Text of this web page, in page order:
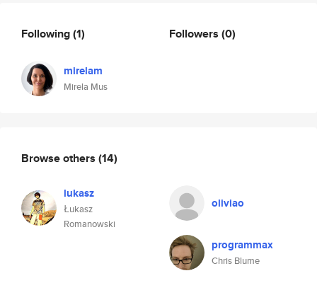
Following(1)
mirelam
Mirela Mus
Followers (0)
Browse others (14)
lukasz
Łukasz
Romanowski
oliviao
programmax
Chris Blume